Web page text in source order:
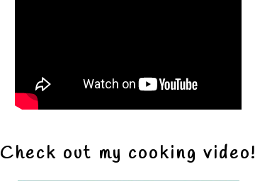
Check out my cooking video!